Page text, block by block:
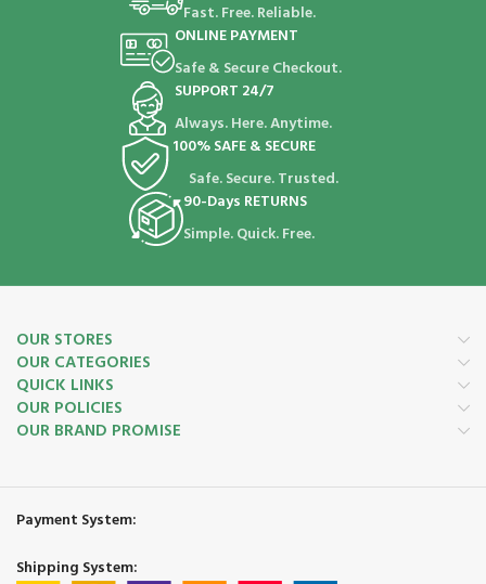
Fast. Free. Reliable.
ONLINE PAYMENT
Safe & Secure Checkout.
SUPPORT 24/7
Always. Here. Anytime.
100% SAFE & SECURE
Safe. Secure. Trusted.
90-Days RETURNS
Simple. Quick. Free.
OUR STORES
OUR CATEGORIES
QUICK LINKS
OUR POLICIES
OUR BRAND PROMISE
Payment System:
Shipping System: